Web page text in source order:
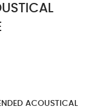
ACOUSTICAL